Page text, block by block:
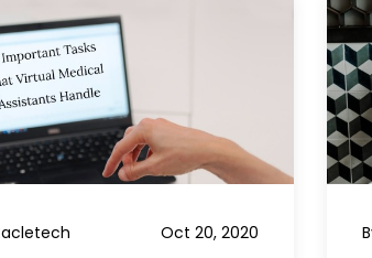
Oct 20, 2020